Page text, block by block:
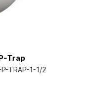
Trap
TRAP-1-1/2